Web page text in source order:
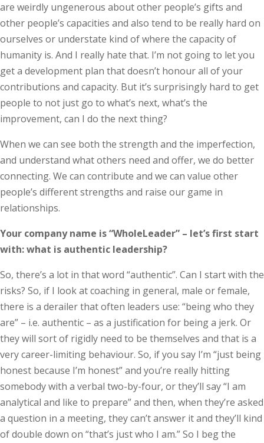
are weirdly ungenerous about other ­people’s gifts and
other people’s capacities and also tend to be really hard on
ourselves or understate kind of where the capacity of
humanity is. And I really hate that. I’m not going to let you
get a development plan that doesn’t honour all of your
contributions and capacity. But it’s surprisingly hard to get
people to not just go to what’s next, what’s the
improvement, can I do the next thing?
When we can see both the strength and the imperfection,
and understand what others need and offer, we do better
connecting. We can contribute and we can value other
people’s different strengths and raise our game in
relationships.
Your company name is “WholeLeader” – let’s first start
with: what is authentic leadership?
So, there’s a lot in that word “authentic”. Can I start with the
risks? So, if I look at coaching in general, male or female,
there is a derailer that often leaders use: “being who they
are” – i.e. authentic – as a justification for being a jerk. Or
they will sort of rigidly need to be themselves and that is a
very career-limiting behaviour. So, if you say I’m “just being
honest because I’m honest” and you’re really hitting
somebody with a verbal two-by-four, or they’ll say “I am
analytical and like to prepare” and then, when they’re asked
a question in a meeting, they can’t answer it and they’ll kind
of double down on “that’s just who I am.” So I beg the